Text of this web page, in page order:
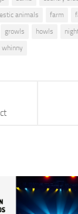
animals farm
growls howls
whinny